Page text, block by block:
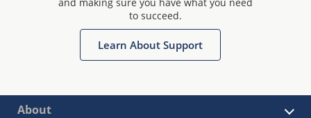
to succeed.
Learn About Support
About